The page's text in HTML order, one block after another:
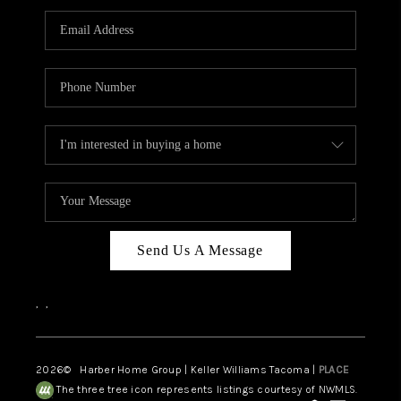
CAREERS
HUD HOMES
ABOUT PLACE
CONNECT
Send Us A Message
, ,
2026© Harber Home Group | Keller Williams Tacoma | PLACE
The three tree icon represents listings courtesy of NWMLS.